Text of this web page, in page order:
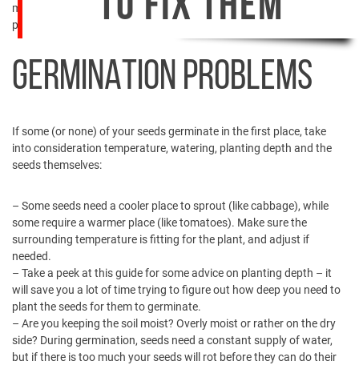
mess up your plans. So, what do you do when you face seedling
problems?
GERMINATION PROBLEMS
If some (or none) of your seeds germinate in the first place, take
into consideration temperature, watering, planting depth and the
seeds themselves:
– Some seeds need a cooler place to sprout (like cabbage), while
some require a warmer place (like tomatoes). Make sure the
surrounding temperature is fitting for the plant, and adjust if
needed.
– Take a peek at this guidefor some advice on planting depth – it
will save you a lot of time trying to figure out how deep you need to
plant the seeds for them to germinate.
– Are you keeping the soil moist? Overly moist or rather on the dry
side? During germination, seeds need a constant supply of water,
but if there is too much your seeds will rot before they can do their